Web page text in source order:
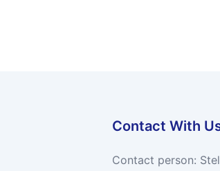
Contact With
Contact person: